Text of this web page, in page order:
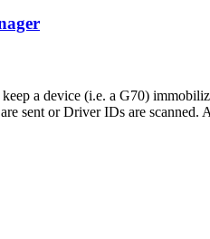
a device (i.e. a G70)
sent or Driver IDs are